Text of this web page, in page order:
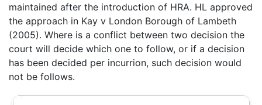
maintained after the introduction of HRA. HL approved
the approach in Kay v London Borough of Lambeth
(2005). Where is a conflict between two decision the
court will decide which one to follow, or if a decision
has been decided per incurrion, such decision would
not be follows.